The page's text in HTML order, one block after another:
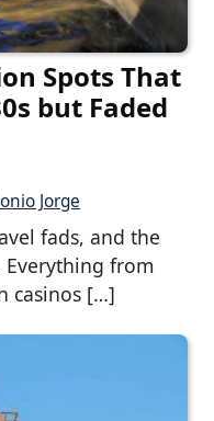
Spots That
but Faded
Jorge
fads, and the
from
casinos […]